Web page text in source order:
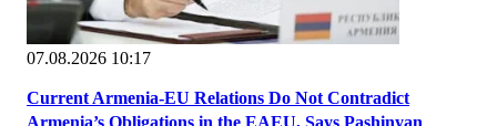
07.08.2026 10:17
Current Armenia-EU Relations Do Not Contradict